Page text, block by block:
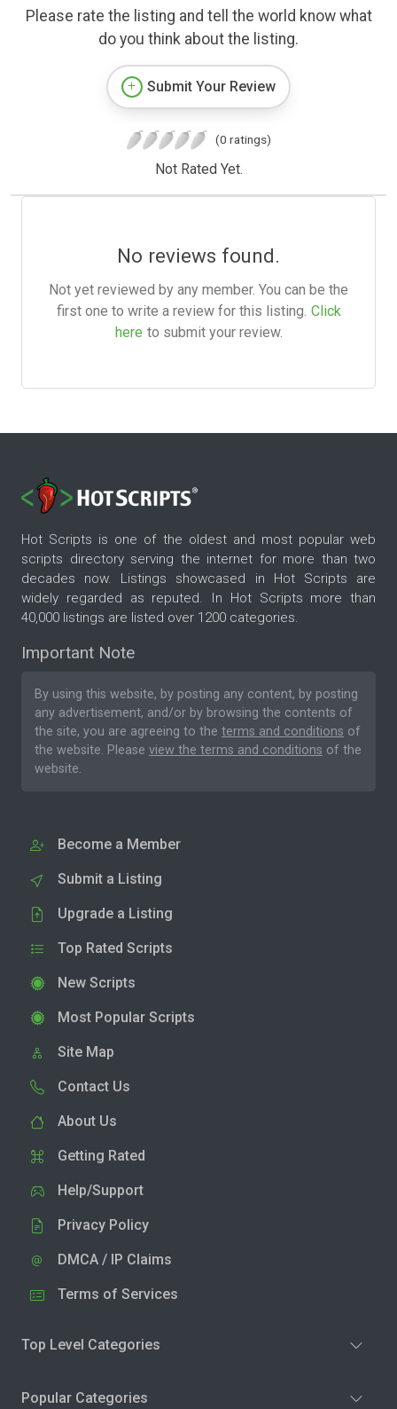
Please rate the listing and tell the world know what
do you think about the listing.
Submit Your Review
(0 ratings)
Not Rated Yet.
No reviews found.
Not yet reviewed by any member. You can be the
first one to write a review for this listing. Click
here to submit your review.
Hot Scripts is one of the oldest and most popular web
scripts directory serving the internet for more than two
decades now. Listings showcased in Hot Scripts are
widely regarded as reputed. In Hot Scripts more than
40,000 listings are listed over 1200 categories.
Important Note
By using this website, by posting any content, by posting
any advertisement, and/or by browsing the contents of
the site, you are agreeing to the terms and conditions of
the website. Please view the terms and conditions of the
website.
Become a Member
Submit a Listing
Upgrade a Listing
Top Rated Scripts
New Scripts
Most Popular Scripts
Site Map
Contact Us
About Us
Getting Rated
Help/Support
Privacy Policy
DMCA / IP Claims
Terms of Services
Top Level Categories
Popular Categories